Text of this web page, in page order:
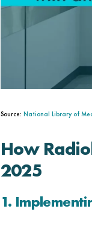
Source: National Library of
How
2025
1.